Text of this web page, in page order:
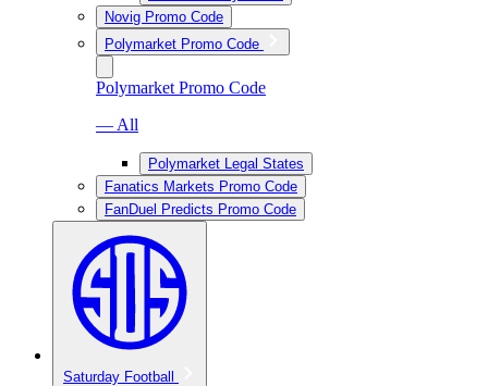
Novig Promo Code
Polymarket Promo Code
Polymarket Promo Code
— All
Polymarket Legal States
Fanatics Markets Promo Code
FanDuel Predicts Promo Code
Saturday Football